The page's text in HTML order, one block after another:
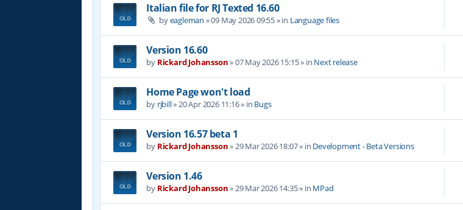
Italian file for RJ Texted 16.60
byeagleman »09 May 2026 09:55» in Language files
Version 16.60
by Rickard Johansson»07 May 2026 15:15» in Next release
Home Page won't load
by rjbill»20 Apr 2026 11:16» in Bugs
Version 16.57 beta 1
by Rickard Johansson»29 Mar 2026 18:07» in Development - Beta Versions
Version 1.46
by Rickard Johansson»29 Mar 2026 14:35» in MPad